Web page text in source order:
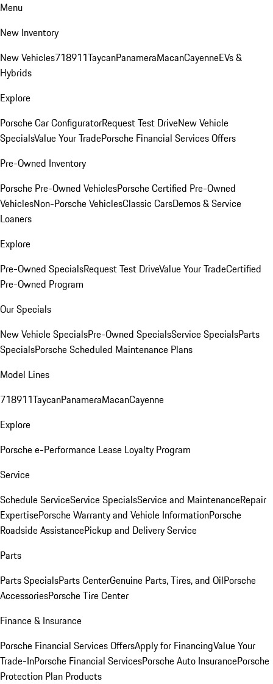
Menu
New Inventory
New Vehicles718911TaycanPanameraMacanCayenneEVs &
Hybrids
Explore
Porsche Car ConfiguratorRequest Test DriveNew Vehicle
SpecialsValue Your TradePorsche Financial Services Offers
Pre-Owned Inventory
Porsche Pre-Owned VehiclesPorsche Certified Pre-Owned
VehiclesNon-Porsche VehiclesClassic CarsDemos & Service
Loaners
Explore
Pre-Owned SpecialsRequest Test DriveValue Your TradeCertified
Pre-Owned Program
Our Specials
New Vehicle SpecialsPre-Owned SpecialsService SpecialsParts
SpecialsPorsche Scheduled Maintenance Plans
Model Lines
718911TaycanPanameraMacanCayenne
Explore
Porsche e-Performance Lease Loyalty Program
Service
Schedule ServiceService SpecialsService and MaintenanceRepair
ExpertisePorsche Warranty and Vehicle InformationPorsche
Roadside AssistancePickup and Delivery Service
Parts
Parts SpecialsParts CenterGenuine Parts, Tires, and OilPorsche
AccessoriesPorsche Tire Center
Finance & Insurance
Porsche Financial Services OffersApply for FinancingValue Your
Trade-InPorsche Financial ServicesPorsche Auto InsurancePorsche
Protection Plan Products